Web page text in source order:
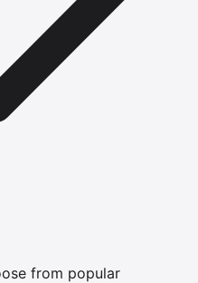
from popular